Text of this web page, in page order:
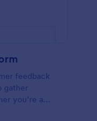
feedback
gather
you’re a